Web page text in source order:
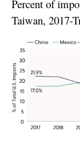
Percent of
Taiwan, 2017-